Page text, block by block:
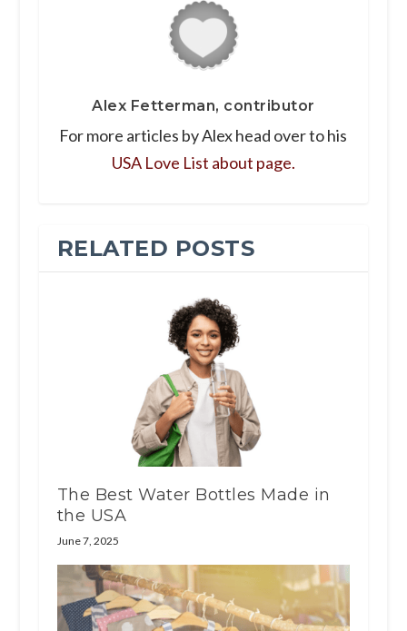
Alex Fetterman, contributor
For more articles by Alex head over to his
USA Love List about page.
RELATED POSTS
The Best Water Bottles Made in
the USA
June 7, 2025